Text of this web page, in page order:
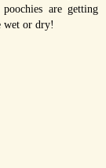
are getting
wet or dry!